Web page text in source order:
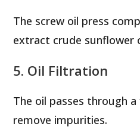
The screw oil press
extract crude sunflower
5. Oil Filtration
The oil passes through
remove impurities.